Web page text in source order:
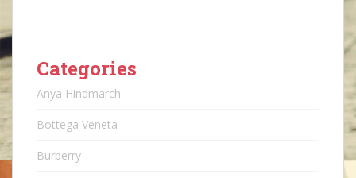
Categories
Anya Hindmarch
Bottega Veneta
Burberry